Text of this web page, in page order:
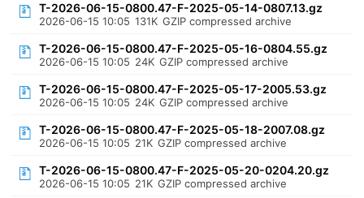
T-2026-06-15-0800.47-F-2025-05-14-0807.13.gz
2026-06-15 10:05 131K GZIP compressed archive
T-2026-06-15-0800.47-F-2025-05-16-0804.55.gz
2026-06-15 10:05 24K GZIP compressed archive
T-2026-06-15-0800.47-F-2025-05-17-2005.53.gz
2026-06-15 10:05 24K GZIP compressed archive
T-2026-06-15-0800.47-F-2025-05-18-2007.08.gz
2026-06-15 10:05 21K GZIP compressed archive
T-2026-06-15-0800.47-F-2025-05-20-0204.20.gz
2026-06-15 10:05 21K GZIP compressed archive